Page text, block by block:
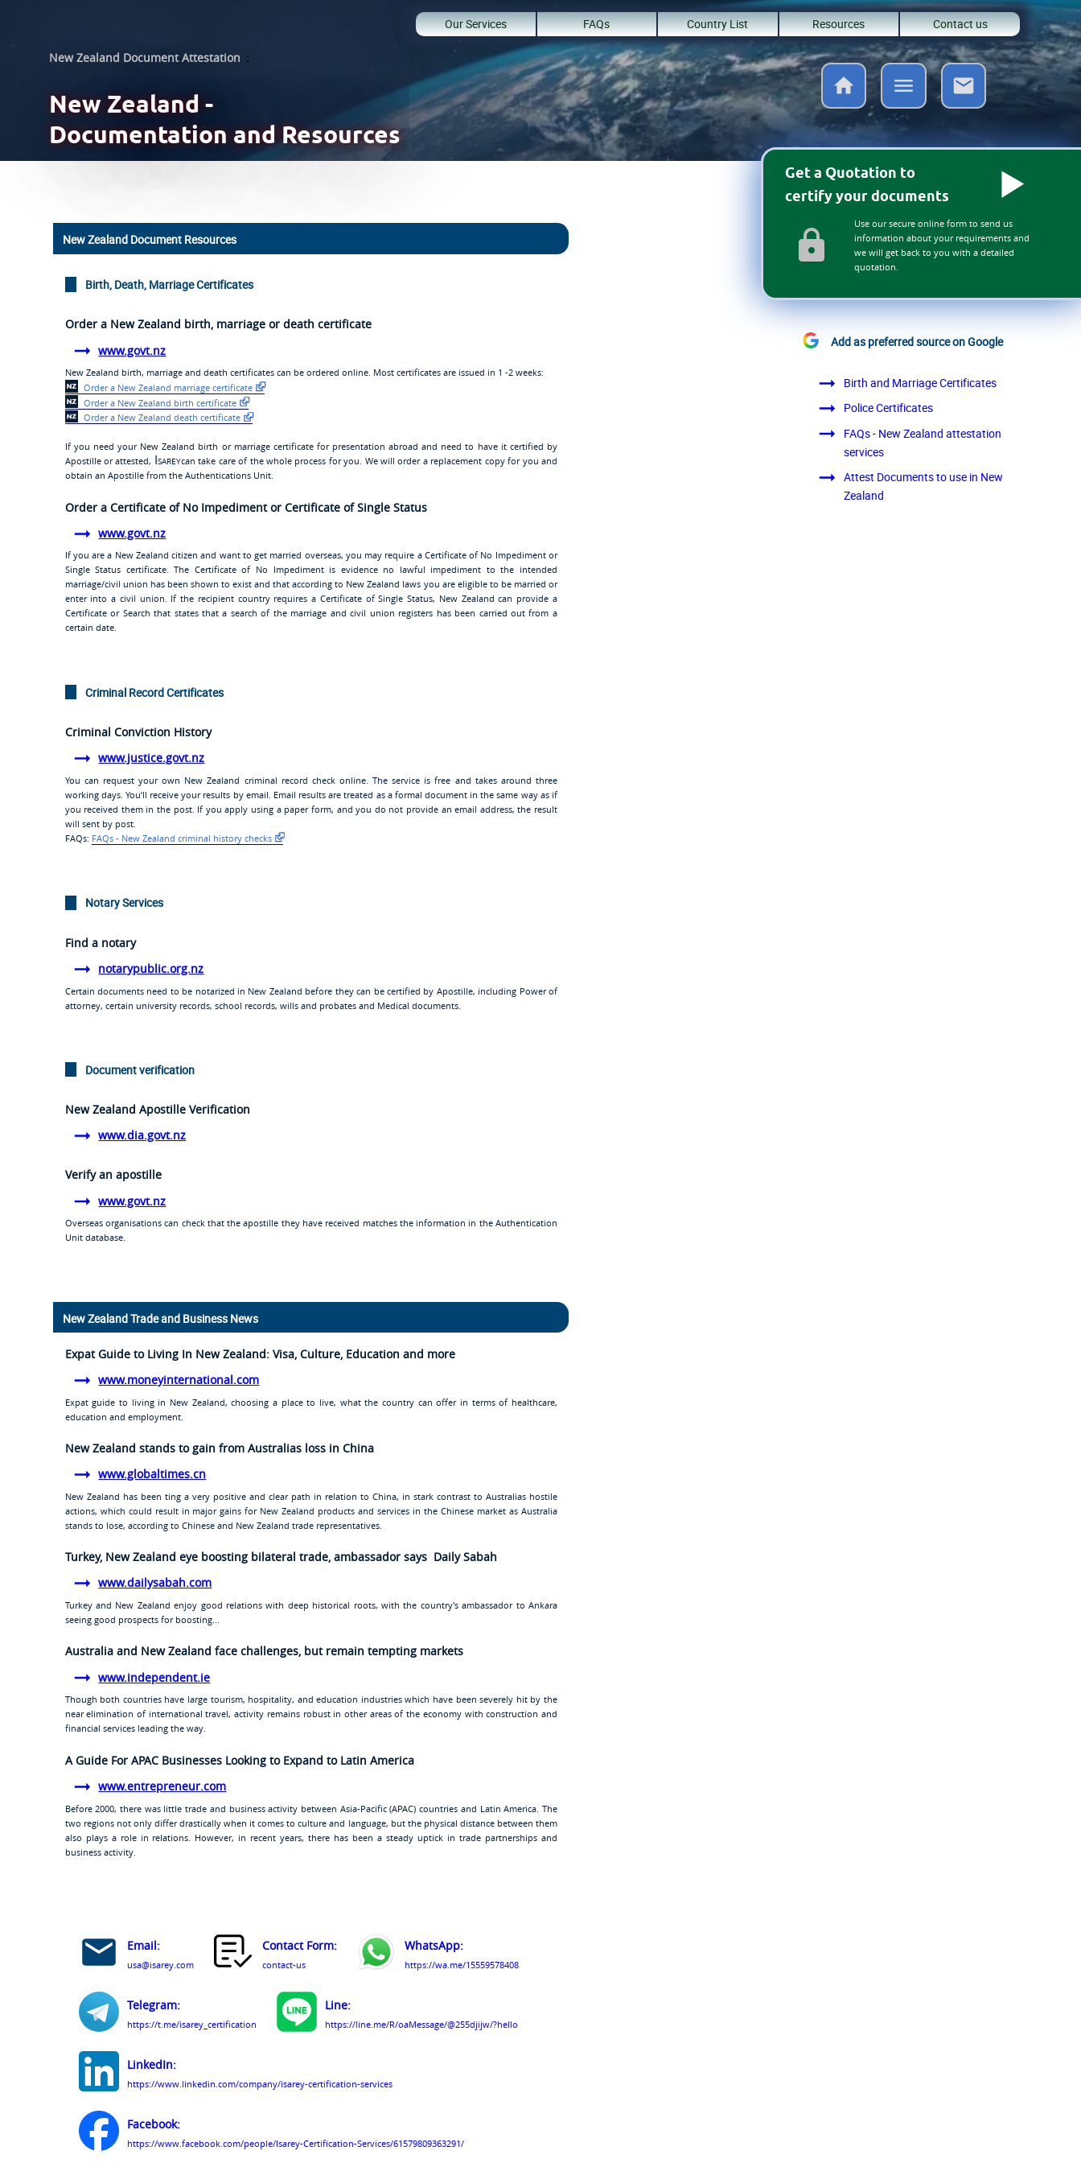
Our Services FAQs Country List Resources Contact us
Get a Quotation to
certify your documents
Use our secure online form to send us
information about your requirements and
we will get back to you with a detailed
quotation.
Add as preferred source on Google
Birth and Marriage Certificates
Police Certificates
FAQs - New Zealand attestation
services
Attest Documents to use in New
Zealand
New Zealand Document Attestation :
New Zealand -
Documentation and Resources
New Zealand Document Resources
Birth, Death, Marriage Certificates
Order a New Zealand birth, marriage or death certificate
www.govt.nz
New Zealand birth, marriage and death certificates can be ordered online. Most certificates are issued in 1 -2 weeks:
Order a New Zealand marriage certificate
Order a New Zealand birth certificate
Order a New Zealand death certificate
If you need your New Zealand birth or marriage certificate for presentation abroad and need to have it certified by
Apostille or attested, Isareycan take care of the whole process for you. We will order a replacement copy for you and
obtain an Apostille from the Authentications Unit.
Order a Certificate of No Impediment or Certificate of Single Status
www.govt.nz
If you are a New Zealand citizen and want to get married overseas, you may require a Certificate of No Impediment or
Single Status certificate. The Certificate of No Impediment is evidence no lawful impediment to the intended
marriage/civil union has been shown to exist and that according to New Zealand laws you are eligible to be married or
enter into a civil union. If the recipient country requires a Certificate of Single Status, New Zealand can provide a
Certificate or Search that states that a search of the marriage and civil union registers has been carried out from a
certain date.
Criminal Record Certificates
Criminal Conviction History
www.justice.govt.nz
You can request your own New Zealand criminal record check online. The service is free and takes around three
working days. You’ll receive your results by email. Email results are treated as a formal document in the same way as if
you received them in the post. If you apply using a paper form, and you do not provide an email address, the result
will sent by post.
FAQs: FAQs - New Zealand criminal history checks
Notary Services
Find a notary
notarypublic.org.nz
Certain documents need to be notarized in New Zealand before they can be certified by Apostille, including Power of
attorney, certain university records, school records, wills and probates and Medical documents.
Document verification
New Zealand Apostille Verification
www.dia.govt.nz
Verify an apostille
www.govt.nz
Overseas organisations can check that the apostille they have received matches the information in the Authentication
Unit database.
New Zealand Trade and Business News
Expat Guide to Living In New Zealand: Visa, Culture, Education and more
www.moneyinternational.com
Expat guide to living in New Zealand, choosing a place to live, what the country can offer in terms of healthcare,
education and employment.
New Zealand stands to gain from Australias loss in China
www.globaltimes.cn
New Zealand has been ting a very positive and clear path in relation to China, in stark contrast to Australias hostile
actions, which could result in major gains for New Zealand products and services in the Chinese market as Australia
stands to lose, according to Chinese and New Zealand trade representatives.
Turkey, New Zealand eye boosting bilateral trade, ambassador says Daily Sabah
www.dailysabah.com
Turkey and New Zealand enjoy good relations with deep historical roots, with the country's ambassador to Ankara
seeing good prospects for boosting...
Australia and New Zealand face challenges, but remain tempting markets
www.independent.ie
Though both countries have large tourism, hospitality, and education industries which have been severely hit by the
near elimination of international travel, activity remains robust in other areas of the economy with construction and
financial services leading the way.
A Guide For APAC Businesses Looking to Expand to Latin America
www.entrepreneur.com
Before 2000, there was little trade and business activity between Asia-Pacific (APAC) countries and Latin America. The
two regions not only differ drastically when it comes to culture and language, but the physical distance between them
also plays a role in relations. However, in recent years, there has been a steady uptick in trade partnerships and
business activity.
Email:
usa@isarey.com
Contact Form:
contact-us
WhatsApp:
https://wa.me/15559578408
Telegram:
https://t.me/isarey_certification
Line:
https://line.me/R/oaMessage/@255djijw/?hello
LinkedIn:
https://www.linkedin.com/company/isarey-certification-services
Facebook:
https://www.facebook.com/people/Isarey-Certification-Services/61579809363291/